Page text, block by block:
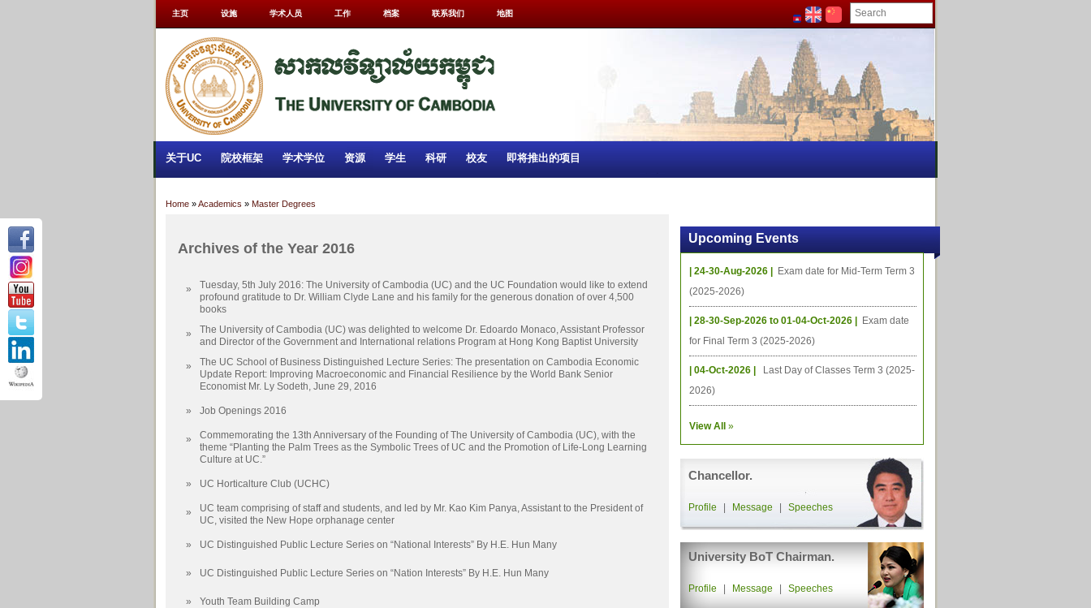
主页 设施 学术人员 工作 档案 联系我们 地图
关于UC 院校框架 学术学位 资源 学生 科研 校友 即将推出的项目
Home »Academics » Master Degrees
Archives of the Year 2016
»
Tuesday, 5th July 2016: The University of Cambodia (UC) and the UC Foundation would like to extend
profound gratitude to Dr. William Clyde Lane and his family for the generous donation of over 4,500
books
»
The University of Cambodia (UC) was delighted to welcome Dr. Edoardo Monaco, Assistant Professor
and Director of the Government and International relations Program at Hong Kong Baptist University
»
The UC School of Business Distinguished Lecture Series: The presentation on Cambodia Economic
Update Report: Improving Macroeconomic and Financial Resilience by the World Bank Senior
Economist Mr. Ly Sodeth, June 29, 2016
» Job Openings 2016
»
Commemorating the 13th Anniversary of the Founding of The University of Cambodia (UC), with the
theme “Planting the Palm Trees as the Symbolic Trees of UC and the Promotion of Life-Long Learning
Culture at UC.”
» UC Horticalture Club (UCHC)
»
UC team comprising of staff and students, and led by Mr. Kao Kim Panya, Assistant to the President of
UC, visited the New Hope orphanage center
» UC Distinguished Public Lecture Series on “National Interests” By H.E. Hun Many
» UC Distinguished Public Lecture Series on “Nation Interests” By H.E. Hun Many
» Youth Team Building Camp
Upcoming Events
| 24-30-Aug-2026 |
Exam date for Mid-Term Term 3
(2025-2026)
| 28-30-Sep-2026 to 01-04-Oct-2026 |
Exam date
for Final Term 3 (2025-2026)
| 04-Oct-2026 |
Last Day of Classes Term 3 (2025-
2026)
View All »
Chancellor.
Profile Message Speeches
University BoT Chairman.
Profile Message Speeches